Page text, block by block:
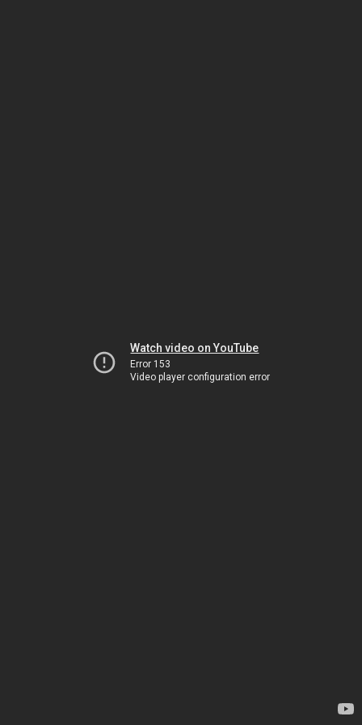
Watch video on YouTube
Error 153
Video player configuration error